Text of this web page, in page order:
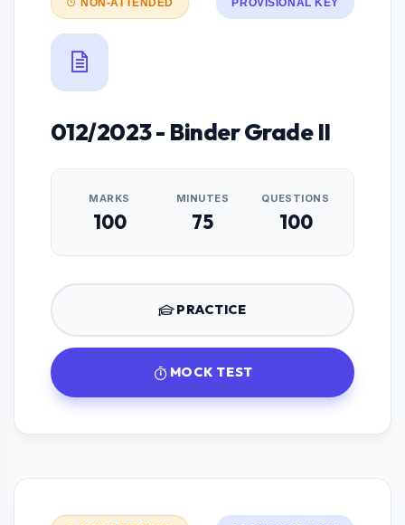
NON-ATTENDED PROVISIONAL KEY
012/2023 - Binder Grade II
MARKS
100
MINUTES
75
QUESTIONS
100
PRACTICE
MOCK TEST